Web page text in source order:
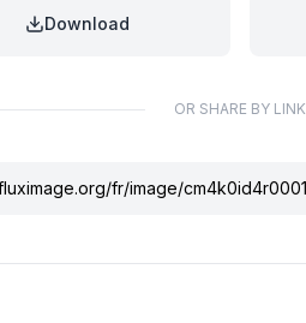
Download
OR SHARE BY LINK